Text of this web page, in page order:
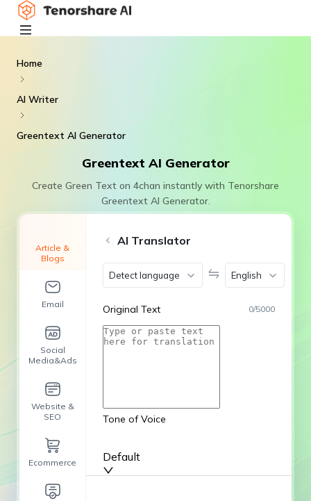
Home
AI Writer
Greentext AI Generator
Greentext AI Generator
Create Green Text on 4chan instantly with Tenorshare
Greentext AI Generator.
Article &
Blogs
Email
Social
Media&Ads
Website &
SEO
Ecommerce
AI Translator
Detect language English
Original Text 0/5000
Tone of Voice
Default